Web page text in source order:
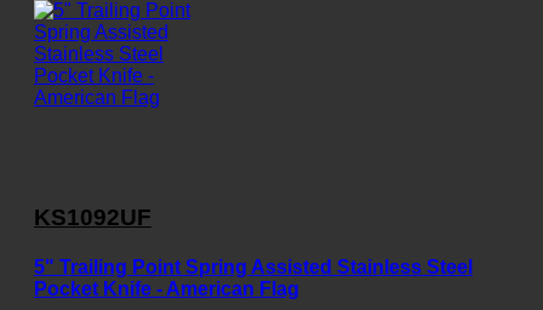
KS1092UF
5" Trailing Point Spring Assisted Stainless Steel
Pocket Knife - American Flag